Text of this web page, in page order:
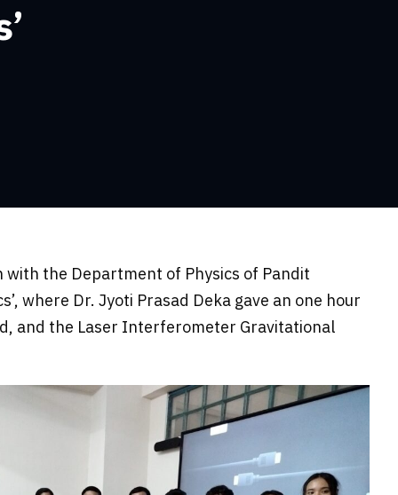
the Department of Physics of Pandit
where Dr. Jyoti Prasad Deka gave an one hour
and the Laser Interferometer Gravitational